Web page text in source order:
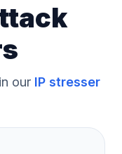
our IP stresser